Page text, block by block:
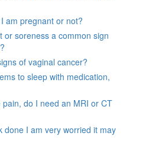
am pregnant or not?
or soreness a common sign
of vaginal cancer?
to sleep with medication,
do I need an MRI or CT
done I am very worried it may